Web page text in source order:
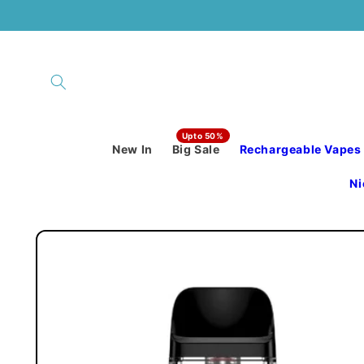
New In Big Sale Rechargeable Vapes
Skip to